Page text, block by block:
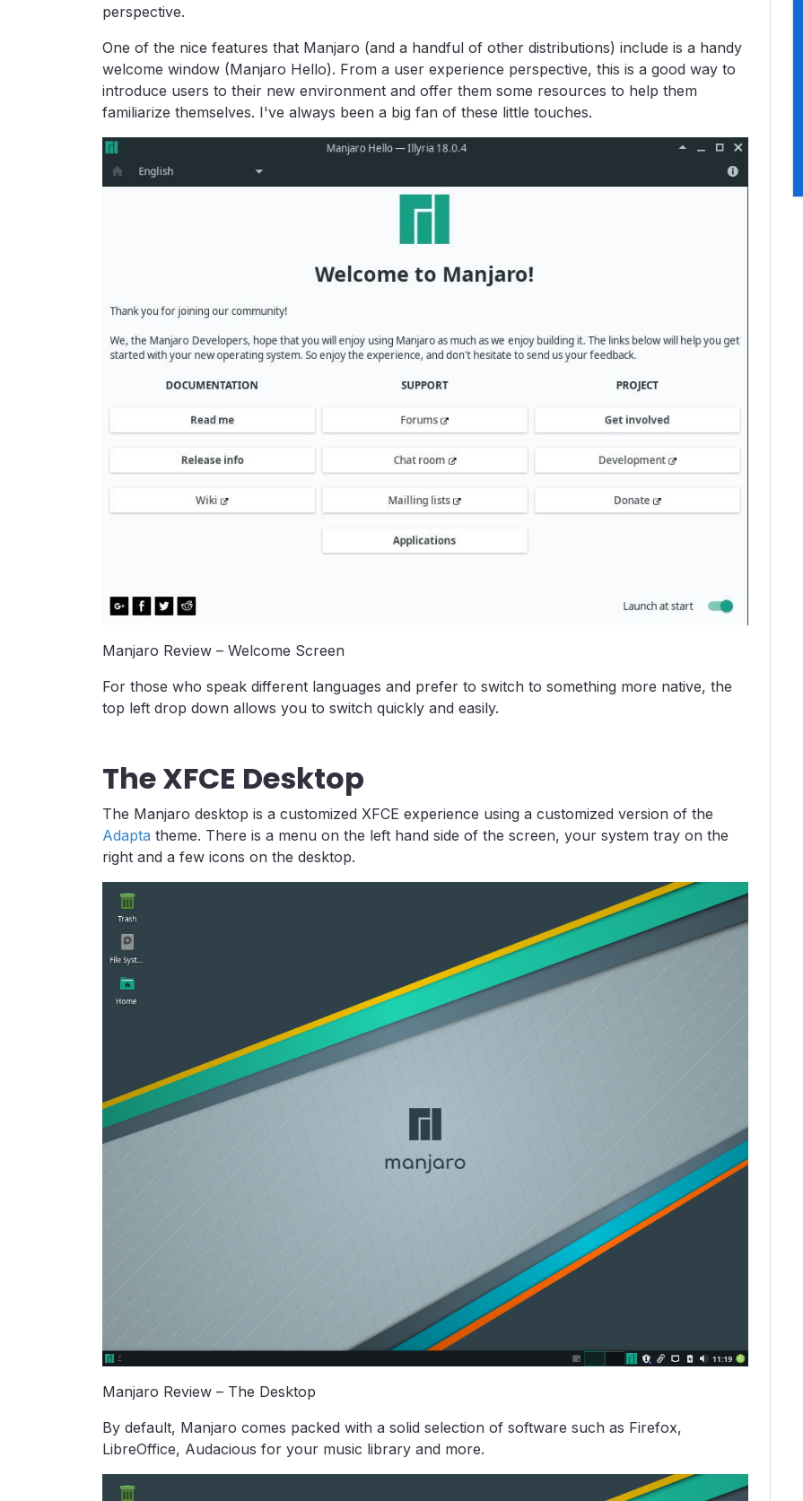
perspective.
One of the nice features that Manjaro (and a handful of other distributions) include is a handy
welcome window (Manjaro Hello). From a user experience perspective, this is a good way to
introduce users to their new environment and offer them some resources to help them
familiarize themselves. I've always been a big fan of these little touches.
Manjaro Review – Welcome Screen
For those who speak different languages and prefer to switch to something more native, the
top left drop down allows you to switch quickly and easily.
The XFCE Desktop
The Manjaro desktop is a customized XFCE experience using a customized version of the
Adapta theme. There is a menu on the left hand side of the screen, your system tray on the
right and a few icons on the desktop.
Manjaro Review – The Desktop
By default, Manjaro comes packed with a solid selection of software such as Firefox,
LibreOffice, Audacious for your music library and more.